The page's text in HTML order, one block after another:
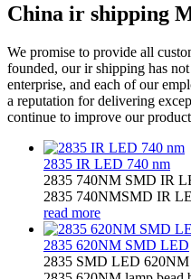
China ir shipping
We promise to provide all
founded, our ir shipping has
enterprise, and each of our
a reputation for delivering
continue to improve our
2835 IR LED 740 nm
2835 740NM SMD IR
2835 740NMSMD IR
read more
2835 620NM SMD LED
2835 SMD LED 620NM